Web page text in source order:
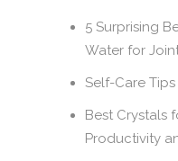
5 Surprising
Water for
Self-Care
Best Crystals
Productivity